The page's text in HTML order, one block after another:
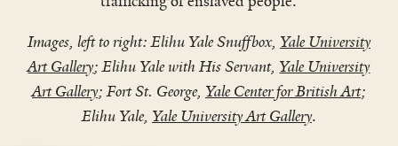
Images, left to right: Elihu Yale Snuffbox, Yale University
Art Gallery; Elihu Yale with His Servant, Yale University
Art Gallery; Fort St. George, Yale Center for British Art;
Elihu Yale, Yale University Art Gallery.